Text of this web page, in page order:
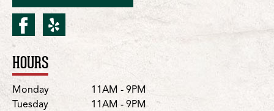
facebook for Roseburg/
yelp for Roseburg/W.
Location Details
HOURS
DayHours
Monday
11AM - 9PM
Tuesday
11AM - 9PM